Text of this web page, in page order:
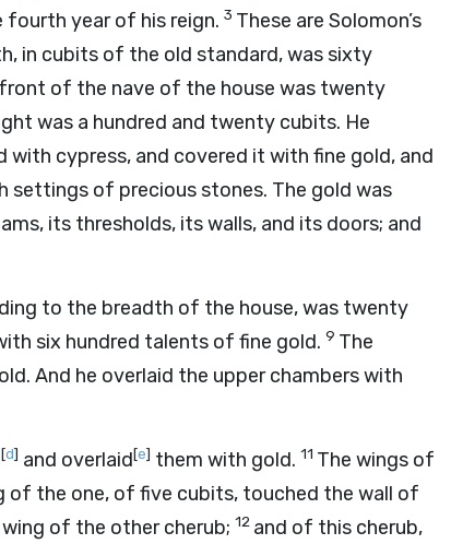
year of his reign. 3 These are Solomon’s
in cubits of the old standard, was sixty
of the nave of the house was twenty
was a hundred and twenty cubits. He
with cypress, and covered it with fine gold, and
settings of precious stones. The gold was
its thresholds, its walls, and its doors; and
to the breadth of the house, was twenty
six hundred talents of fine gold. 9 The
And he overlaid the upper chambers with
[d] and overlaid[e] them with gold. 11 The wings of
the one, of five cubits, touched the wall of
of the other cherub; 12 and of this cherub,